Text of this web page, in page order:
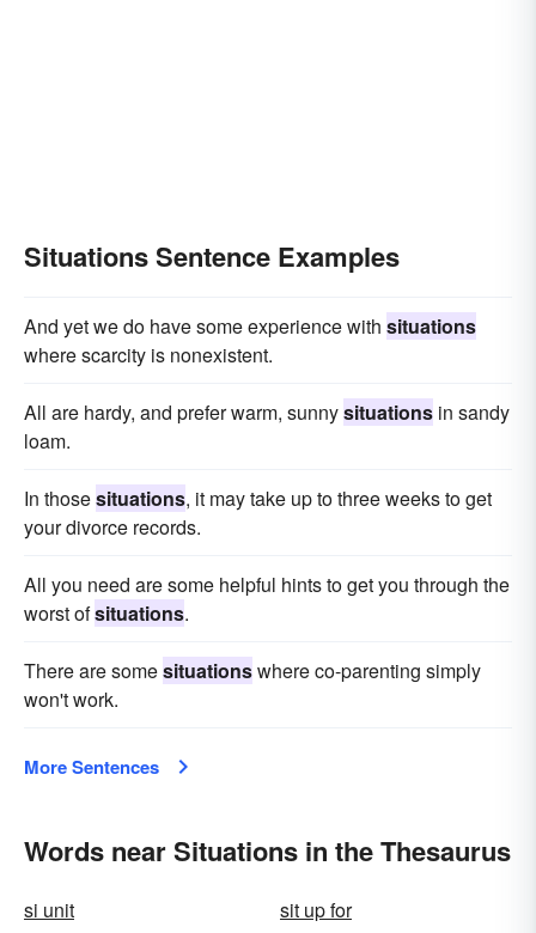
Situations Sentence Examples
And yet we do have some experience with situations
where scarcity is nonexistent.
All are hardy, and prefer warm, sunnysituations in sandy
loam.
In thosesituations, it may take up to three weeks to get
your divorce records.
All you need are some helpful hints to get you through the
worst ofsituations.
There are somesituationswhere co-parenting simply
won't work.
More Sentences
Words near Situations in the Thesaurus
si unit
sit up for